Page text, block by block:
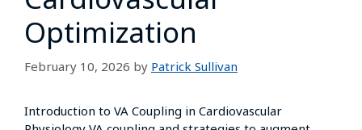
Optimization
February 10, 2026 by Patrick Sullivan
Introduction to VA Coupling in Cardiovascular